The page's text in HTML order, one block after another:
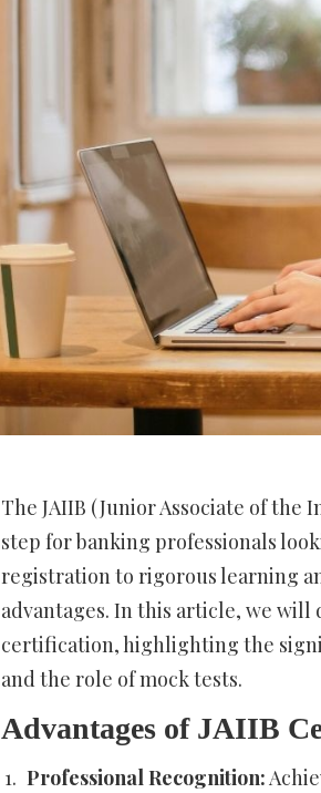
The JAIIB (Junior Associate of
step for banking professionals
registration to rigorous learning
advantages. In this article, we will
certification, highlighting the
and the role of mock tests.
Advantages of JAIIB
Professional Recognition: